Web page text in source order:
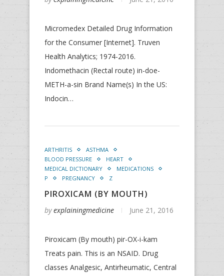
Micromedex Detailed Drug Information
for the Consumer [Internet]. Truven
Health Analytics; 1974-2016.
Indomethacin (Rectal route) in-doe-
METH-a-sin Brand Name(s) In the US:
Indocin…
ARTHRITIS
ASTHMA
BLOOD PRESSURE
HEART
MEDICAL DICTIONARY
MEDICATIONS
P
PREGNANCY Z
PIROXICAM (BY MOUTH)
byexplainingmedicine June 21, 2016
Piroxicam (By mouth) pir-OX-i-kam
Treats pain. This is an NSAID. Drug
classes Analgesic, Antirheumatic, Central